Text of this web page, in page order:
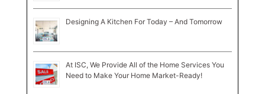
Designing A Kitchen For Today – And Tomorrow
At ISC, We Provide All of the Home Services You
Need to Make Your Home Market-Ready!